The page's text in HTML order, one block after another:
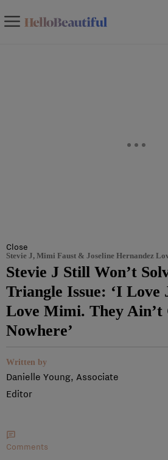
Close
Stevie J, Mimi Faust & Joseline Hernandez
Stevie J Still Won’t
Triangle Issue: ‘I Love
Love Mimi. They Ain’t
Nowhere’
Written by
Danielle Young, Associate
Editor
Comments